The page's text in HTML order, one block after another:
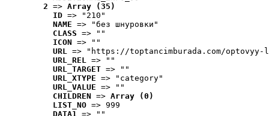
2 => Array (35)
ID => "210"
NAME => "без шнуровки"
CLASS => ""
ICON => ""
URL => "https://toptancimburada.com/
URL_REL => ""
URL_TARGET => ""
URL_XTYPE => "category"
URL_VALUE => ""
CHILDREN => Array (0)
LIST_NO => 999
DATA1 => ""